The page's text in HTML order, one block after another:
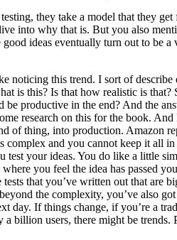
they take a model that they
into why that is. But you also
ideas eventually turn out to be
this trend. I sort of
this? Is that how realistic is that?
productive in the end? And the
research on this for the book.
of thing, into production. Amazon
and you cannot keep it all
your ideas. You do like a little
you feel the idea has passed
that you’ve written out that are
the complexity, you’ve also
If things change, if you’re a
billion users, there might be